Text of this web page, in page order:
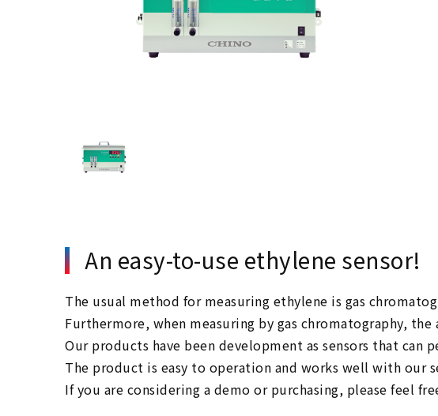
An easy-to-use ethylene sensor!
The usual method for measuring ethylene is gas
Furthermore, when measuring by gas chromatography,
Our products have been development as sensors that
The product is easy to operation and works well with our
If you are considering a demo or purchasing, please feel